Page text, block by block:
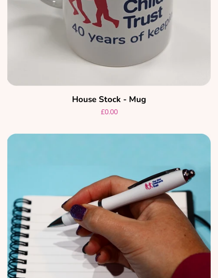
House Stock - Mug
Regular
£0.00